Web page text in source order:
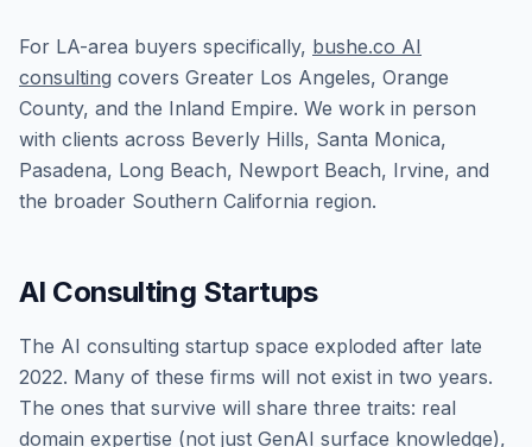
For LA-area buyers specifically, bushe.co AI
consulting covers Greater Los Angeles, Orange
County, and the Inland Empire. We work in person
with clients across Beverly Hills, Santa Monica,
Pasadena, Long Beach, Newport Beach, Irvine, and
the broader Southern California region.
AI Consulting Startups
The AI consulting startup space exploded after late
2022. Many of these firms will not exist in two years.
The ones that survive will share three traits: real
domain expertise (not just GenAI surface knowledge),